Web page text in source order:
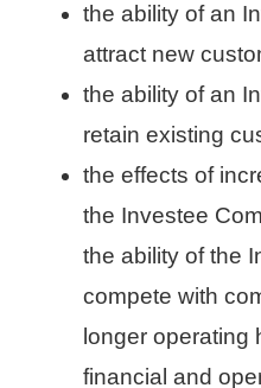
the ability of an
attract new
the ability of an
retain existing
the effects of
the Investee
the ability of the
compete with
longer operating
financial and